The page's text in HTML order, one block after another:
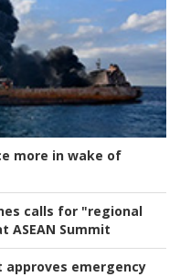
more in wake of
calls for "regional
ASEAN Summit
approves emergency